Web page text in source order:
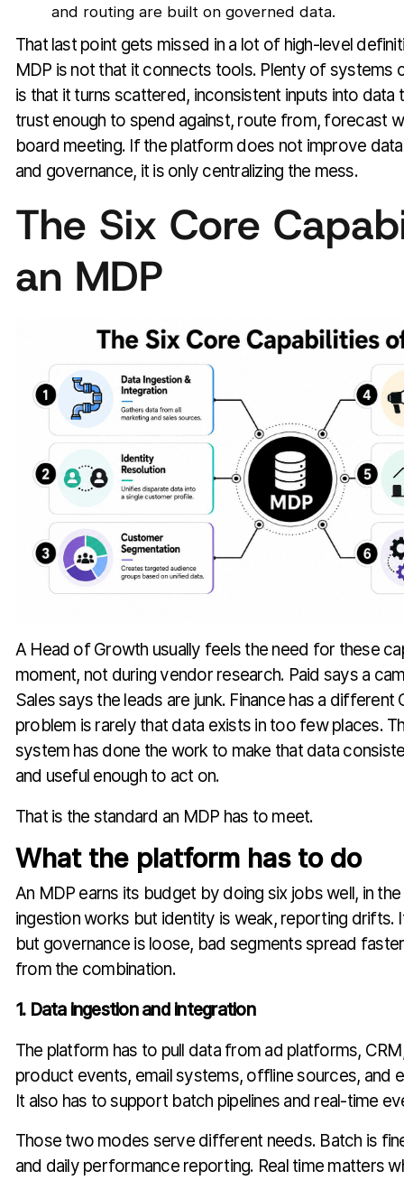
and routing are built on governed data.
That last point gets missed in a lot of high-level
MDP is not that it connects tools. Plenty of systems
is that it turns scattered, inconsistent inputs into data
trust enough to spend against, route from, forecast
board meeting. If the platform does not improve
and governance, it is only centralizing the mess.
The Six Core
an MDP
A Head of Growth usually feels the need for these
moment, not during vendor research. Paid says a
Sales says the leads are junk. Finance has a different
problem is rarely that data exists in too few places.
system has done the work to make that data
and useful enough to act on.
That is the standard an MDP has to meet.
What the platform has to do
An MDP earns its budget by doing six jobs well, in
ingestion works but identity is weak, reporting drifts.
but governance is loose, bad segments spread
from the combination.
1. Data ingestion and integration
The platform has to pull data from ad platforms,
product events, email systems, offline sources, and
It also has to support batch pipelines and real-time
Those two modes serve different needs. Batch is
and daily performance reporting. Real time matters